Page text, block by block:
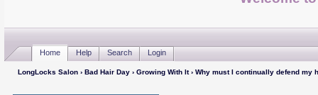
Home Help Search Login
LongLocks Salon› Bad Hair Day› Growing With It› Why must I continually defend my